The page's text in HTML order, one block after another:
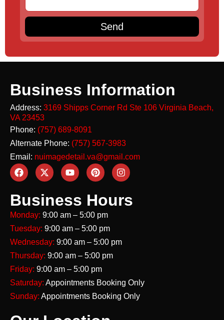
Send
Business Information
Address: 3169 Shipps Corner Rd Ste 106 Virginia Beach,
VA 23453
Phone: (757) 689-8091
Alternate Phone: (757) 567-3983
Email: nuimagedetail.va@gmail.com
Business Hours
Monday: 9:00 am – 5:00 pm
Tuesday: 9:00 am – 5:00 pm
Wednesday: 9:00 am – 5:00 pm
Thursday: 9:00 am – 5:00 pm
Friday: 9:00 am – 5:00 pm
Saturday: Appointments Booking Only
Sunday: Appointments Booking Only